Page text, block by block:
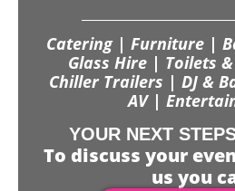
Catering | Furniture |
Glass Hire | Toilets
Chiller Trailers | DJ &
AV |
YOUR NEXT
To discuss your
us you